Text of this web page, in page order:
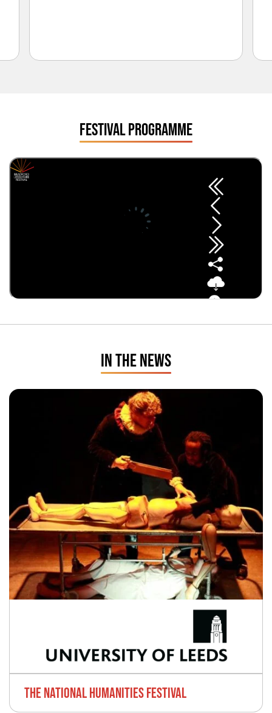
FESTIVAL PROGRAMME
IN THE NEWS
THE NATIONAL HUMANITIES FESTIVAL